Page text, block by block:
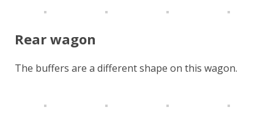
Rear wagon
The buffers are a different shape on this wagon.